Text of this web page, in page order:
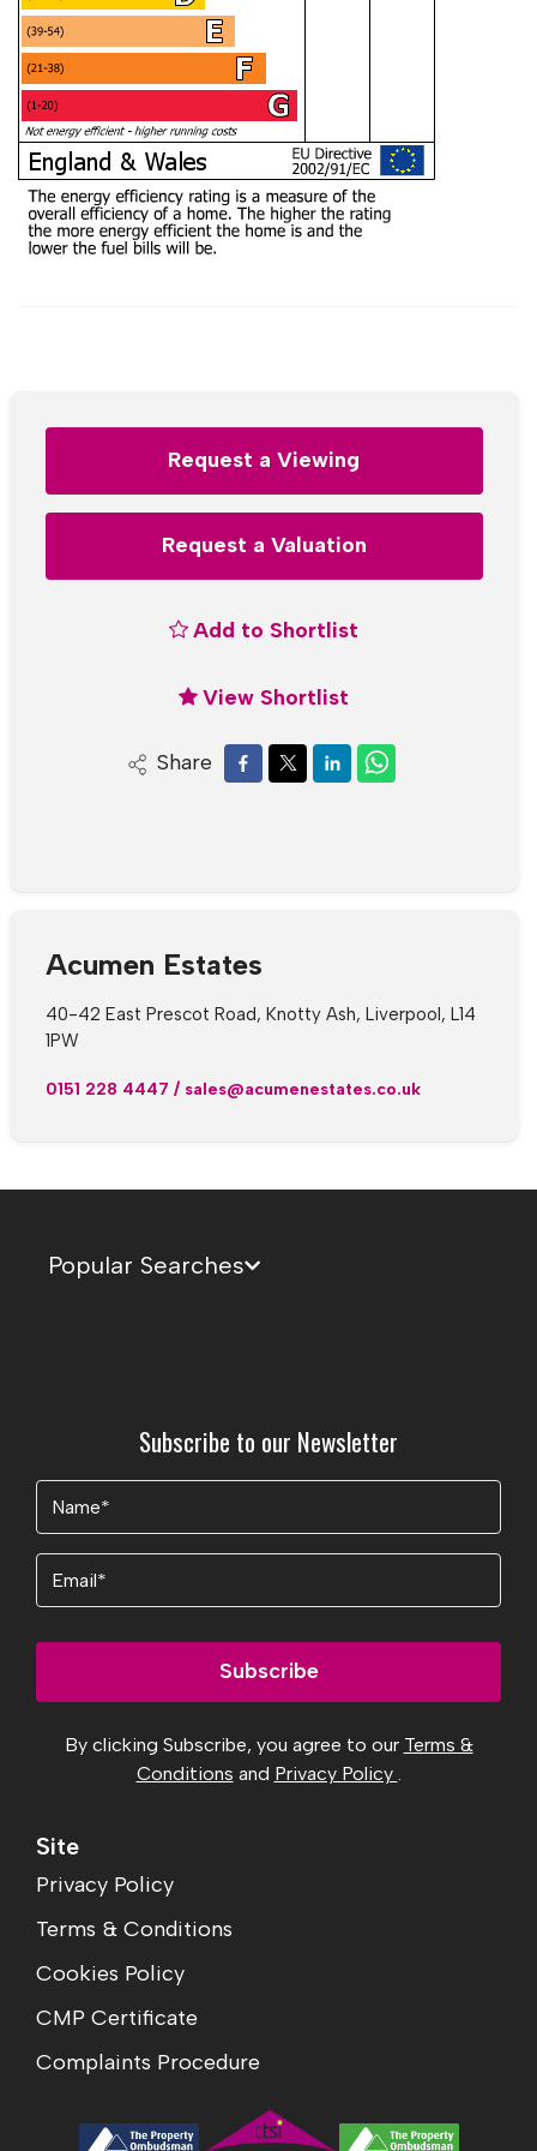
Request a Viewing
Request a Valuation
Add to Shortlist
View Shortlist
Share
Acumen Estates
40-42 East Prescot Road, Knotty Ash, Liverpool, L14
1PW
0151 228 4447 / sales@acumenestates.co.uk
Popular Searches
Subscribe to our Newsletter
Name
Email
Subscribe
By clicking Subscribe, you agree to our Terms &
Conditions and Privacy Policy
Site
Privacy Policy
Terms & Conditions
Cookies Policy
CMP Certificate
Complaints Procedure